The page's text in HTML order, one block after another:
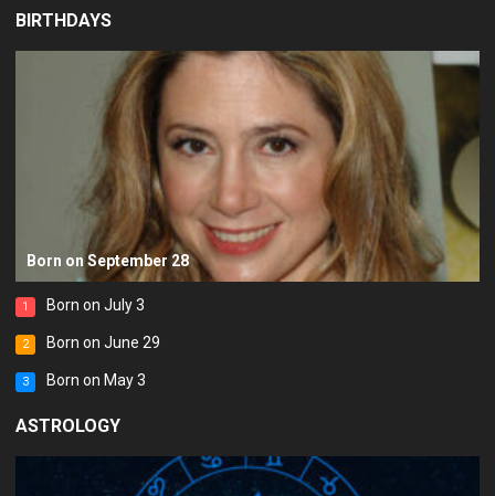
BIRTHDAYS
Born on September 28
1 Born on July 3
2 Born on June 29
3 Born on May 3
ASTROLOGY